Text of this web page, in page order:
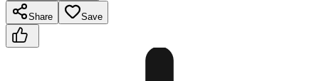
Share Save